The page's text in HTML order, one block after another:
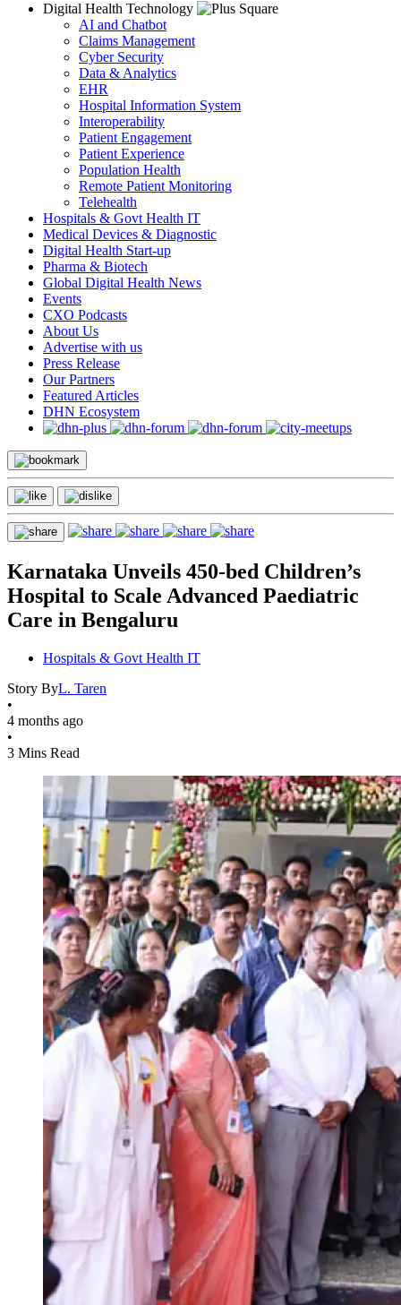
Digital Health Technology
AI and Chatbot
Claims Management
Cyber Security
Data & Analytics
EHR
Hospital Information System
Interoperability
Patient Engagement
Patient Experience
Population Health
Remote Patient Monitoring
Telehealth
Hospitals & Govt Health IT
Medical Devices & Diagnostic
Digital Health Start-up
Pharma & Biotech
Global Digital Health News
Events
CXO Podcasts
About Us
Advertise with us
Press Release
Our Partners
Featured Articles
DHN Ecosystem
Karnataka Unveils 450-bed Children’s
Hospital to Scale Advanced Paediatric
Care in Bengaluru
Hospitals & Govt Health IT
Story ByL. Taren
•
4 months ago
•
3 Mins Read